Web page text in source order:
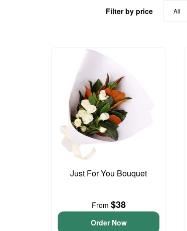
Filter by price All
Just For You Bouquet
From $38
Order Now